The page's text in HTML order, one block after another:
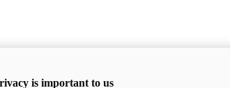
is important to us